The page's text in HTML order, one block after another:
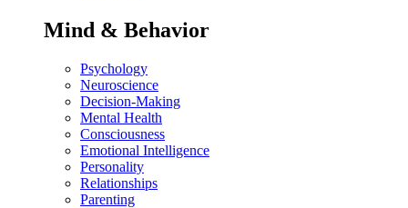
Mind & Behavior
Psychology
Neuroscience
Decision-Making
Mental Health
Consciousness
Emotional Intelligence
Personality
Relationships
Parenting